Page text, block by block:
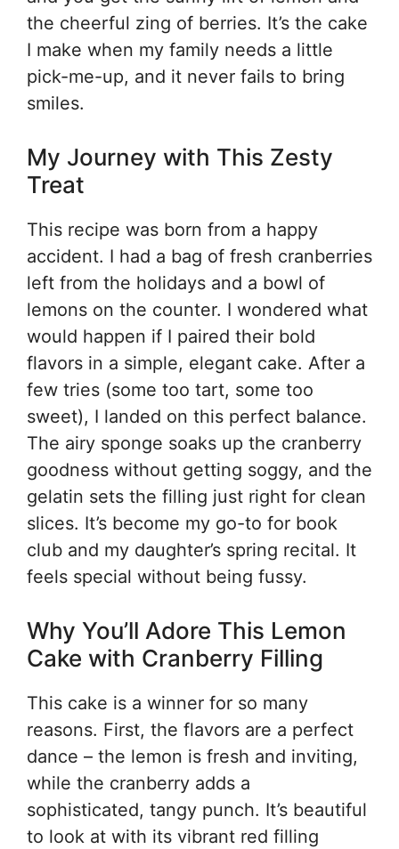
the cheerful zing of berries. It’s the cake
I make when my family needs a little
pick-me-up, and it never fails to bring
smiles.
My Journey with This Zesty
Treat
This recipe was born from a happy
accident. I had a bag of fresh cranberries
left from the holidays and a bowl of
lemons on the counter. I wondered what
would happen if I paired their bold
flavors in a simple, elegant cake. After a
few tries (some too tart, some too
sweet), I landed on this perfect balance.
The airy sponge soaks up the cranberry
goodness without getting soggy, and the
gelatin sets the filling just right for clean
slices. It’s become my go-to for book
club and my daughter’s spring recital. It
feels special without being fussy.
Why You’ll Adore This Lemon
Cake with Cranberry Filling
This cake is a winner for so many
reasons. First, the flavors are a perfect
dance – the lemon is fresh and inviting,
while the cranberry adds a
sophisticated, tangy punch. It’s beautiful
to look at with its vibrant red filling